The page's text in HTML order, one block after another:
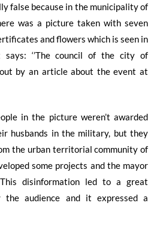
false because in the municipality of
was a picture taken with seven
and flowers which is seen in
‘’The council of the city of
out by an article about the event at
in the picture weren’t awarded
husbands in the military, but they
the urban territorial community of
some projects and the mayor
disinformation led to a great
the audience and it expressed a